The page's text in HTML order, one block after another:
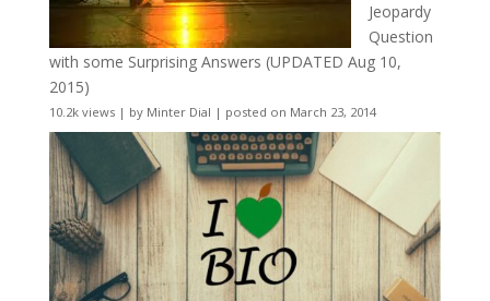
Jeopardy
Question
with some Surprising Answers (UPDATED Aug 10,
2015)
10.2k views| by Minter Dial | posted on March 23, 2014